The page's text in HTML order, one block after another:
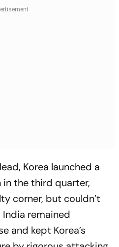
Korea launched a
the third quarter,
corner, but couldn’t
remained
and kept Korea’s